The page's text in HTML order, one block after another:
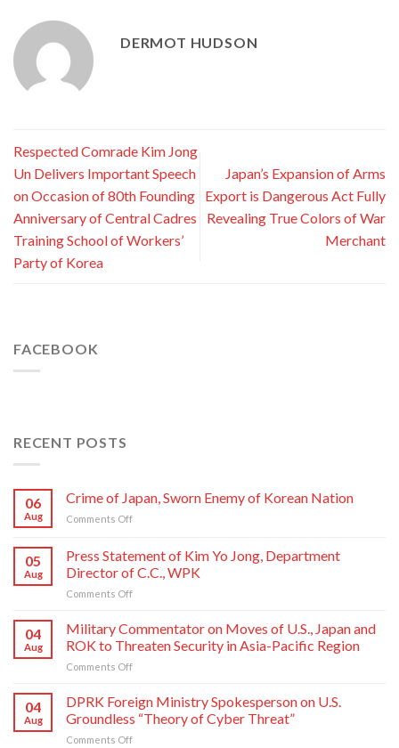
DERMOT HUDSON
Respected Comrade Kim Jong
Un Delivers Important Speech
on Occasion of 80th Founding
Anniversary of Central Cadres
Training School of Workers’
Party of Korea
Japan’s Expansion of Arms
Export is Dangerous Act Fully
Revealing True Colors of War
Merchant
FACEBOOK
RECENT POSTS
06
Aug
Crime of Japan, Sworn Enemy of Korean Nation
Comments Offon
Japan,
Sworn
Enemy
05
Aug
Press Statement of Kim Yo Jong, Department
Director of C.C., WPK
Comments Offon
Statement
of
Kim
Yo
Department
Director
04
Aug
Military Commentator on Moves of U.S., Japan and
ROK to Threaten Security in Asia-Pacific Region
Comments Offon
Commentator
on
Moves
of
04
Aug
DPRK Foreign Ministry Spokesperson on U.S.
Groundless “Theory of Cyber Threat”
Comments Offon